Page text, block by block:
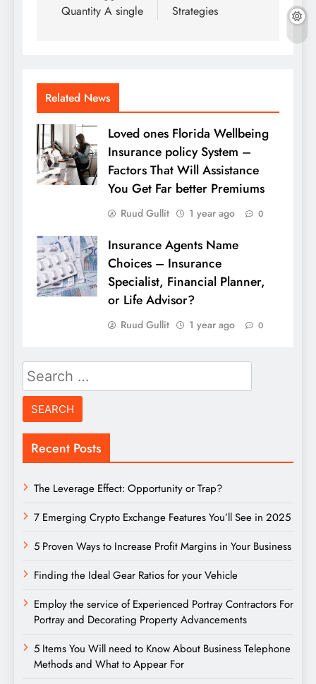
Quantity A single
Strategies
Related News
Loved ones Florida Wellbeing
Insurance policy System –
Factors That Will Assistance
You Get Far better Premiums
Ruud Gullit 1 year ago 0
Insurance Agents Name
Choices – Insurance
Specialist, Financial Planner,
or Life Advisor?
Ruud Gullit 1 year ago 0
Search
for:
Recent Posts
The Leverage Effect: Opportunity or Trap?
7 Emerging Crypto Exchange Features You’ll See in 2025
5 Proven Ways to Increase Profit Margins in Your Business
Finding the Ideal Gear Ratios for your Vehicle
Employ the service of Experienced Portray Contractors For
Portray and Decorating Property Advancements
5 Items You Will need to Know About Business Telephone
Methods and What to Appear For